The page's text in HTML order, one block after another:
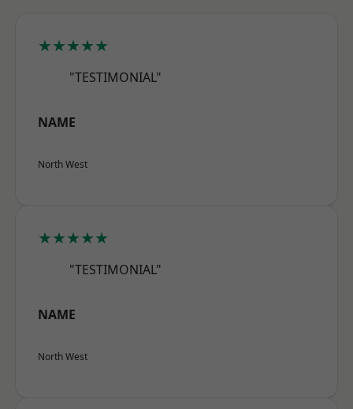
★★★★★
"TESTIMONIAL"
NAME
North West
★★★★★
"TESTIMONIAL"
NAME
North West